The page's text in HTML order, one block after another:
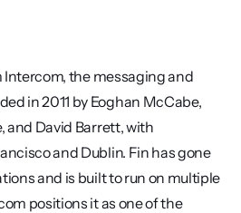
Intercom, the messaging and
in 2011 by Eoghan McCabe,
and David Barrett, with
and Dublin. Fin has gone
and is built to run on multiple
positions it as one of the